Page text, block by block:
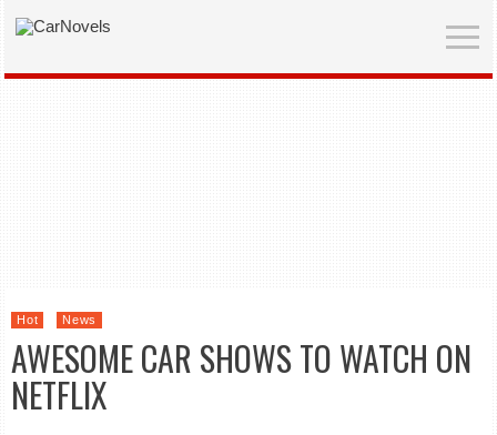
Hot News
AWESOME CAR SHOWS TO WATCH ON
NETFLIX